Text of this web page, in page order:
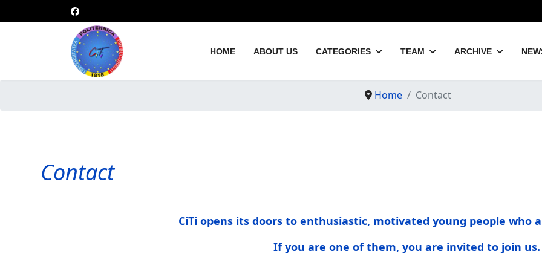
HOME ABOUT US CATEGORIES TEAM ARCHIVE
Home Contact
Contact
CiTi opens its doors to enthusiastic, motivated young people who
If you are one of them, you are invited to join us.